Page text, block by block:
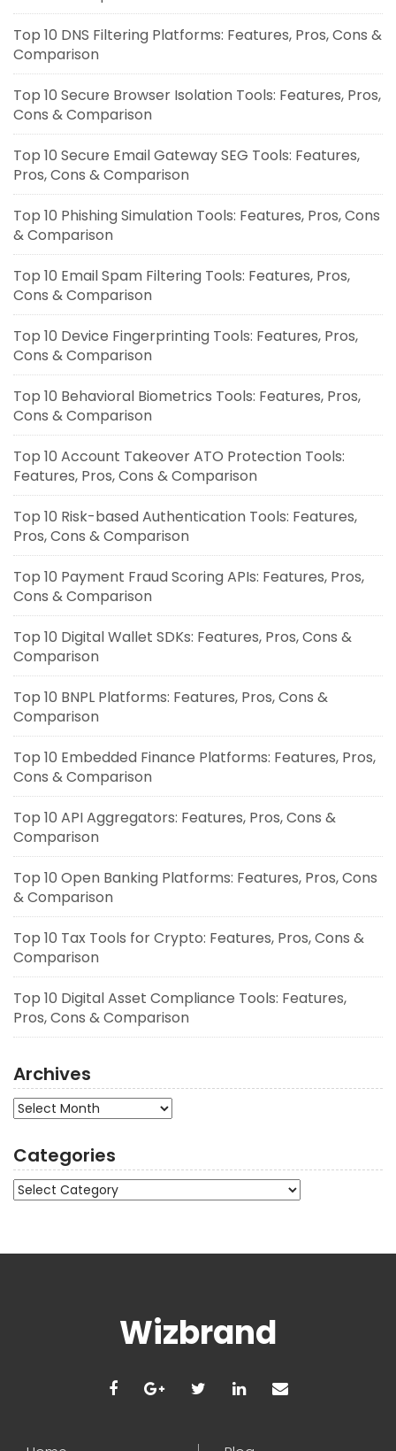
Top 10 DNS Filtering Platforms: Features, Pros, Cons &
Comparison
Top 10 Secure Browser Isolation Tools: Features, Pros,
Cons & Comparison
Top 10 Secure Email Gateway SEG Tools: Features,
Pros, Cons & Comparison
Top 10 Phishing Simulation Tools: Features, Pros, Cons
& Comparison
Top 10 Email Spam Filtering Tools: Features, Pros,
Cons & Comparison
Top 10 Device Fingerprinting Tools: Features, Pros,
Cons & Comparison
Top 10 Behavioral Biometrics Tools: Features, Pros,
Cons & Comparison
Top 10 Account Takeover ATO Protection Tools:
Features, Pros, Cons & Comparison
Top 10 Risk-based Authentication Tools: Features,
Pros, Cons & Comparison
Top 10 Payment Fraud Scoring APIs: Features, Pros,
Cons & Comparison
Top 10 Digital Wallet SDKs: Features, Pros, Cons &
Comparison
Top 10 BNPL Platforms: Features, Pros, Cons &
Comparison
Top 10 Embedded Finance Platforms: Features, Pros,
Cons & Comparison
Top 10 API Aggregators: Features, Pros, Cons &
Comparison
Top 10 Open Banking Platforms: Features, Pros, Cons
& Comparison
Top 10 Tax Tools for Crypto: Features, Pros, Cons &
Comparison
Top 10 Digital Asset Compliance Tools: Features,
Pros, Cons & Comparison
Archives
Archives
Categories
Categories
Wizbrand